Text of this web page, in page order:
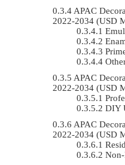
APAC
2022-2034 (USD
APAC
2022-2034 (USD
DIY
APAC
2022-2034 (USD